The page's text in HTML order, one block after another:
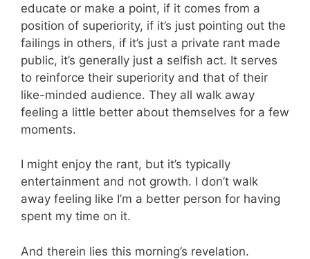
educate or make a point, if it comes from a
position of superiority, if it’s just pointing out the
failings in others, if it’s just a private rant made
public, it’s generally just a selfish act. It serves
to reinforce their superiority and that of their
like-minded audience. They all walk away
feeling a little better about themselves for a few
moments.
I might enjoy the rant, but it’s typically
entertainment and not growth. I don’t walk
away feeling like I’m a better person for having
spent my time on it.
And therein lies this morning’s revelation.